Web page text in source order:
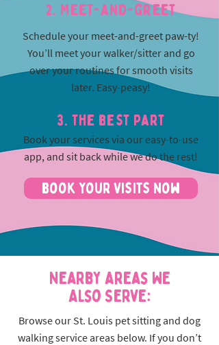
2. Meet-and-greet
Schedule your meet-and-greet paw-ty!
You’ll meet your walker/sitter and go
over your routines for smooth visits
later. Easy-peasy!
3. The best part
Book your services via our easy-to-use
app, and sit back while we do the rest!
Book Your Visits Now
Nearby Areas We
Also Serve:
Browse our St. Louis pet sitting and dog
walking service areas below. If you don’t